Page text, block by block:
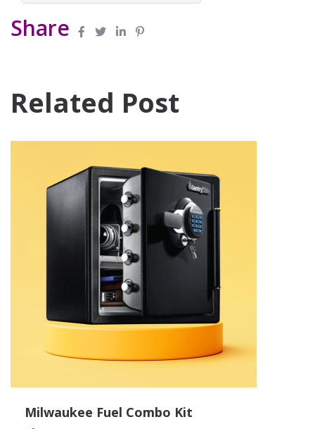
Share
Related Post
Milwaukee Fuel Combo Kit